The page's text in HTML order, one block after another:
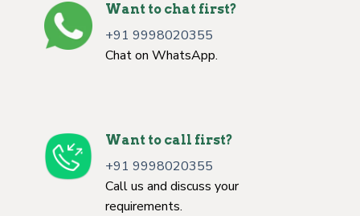
Want to chat first?
+91 9998020355
Chat on WhatsApp.
Want to call first?
+91 9998020355
Call us and discuss your
requirements.